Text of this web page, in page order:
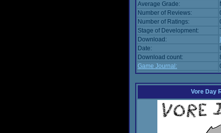
Average Grade:
Number of Reviews:
Number of Ratings:
Stage of Development:
Download:
Date:
Download count:
Game Journal:
Vore Day